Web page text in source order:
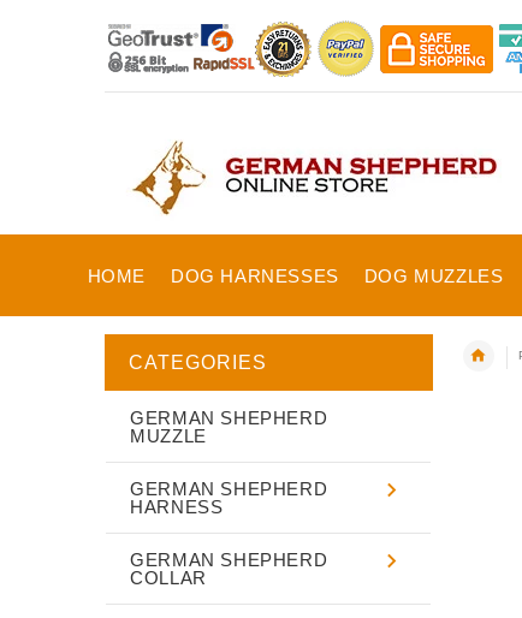
HOME DOG HARNESSES DOG MUZZLES
CATEGORIES
GERMAN SHEPHERD
MUZZLE
GERMAN SHEPHERD
HARNESS
GERMAN SHEPHERD
COLLAR